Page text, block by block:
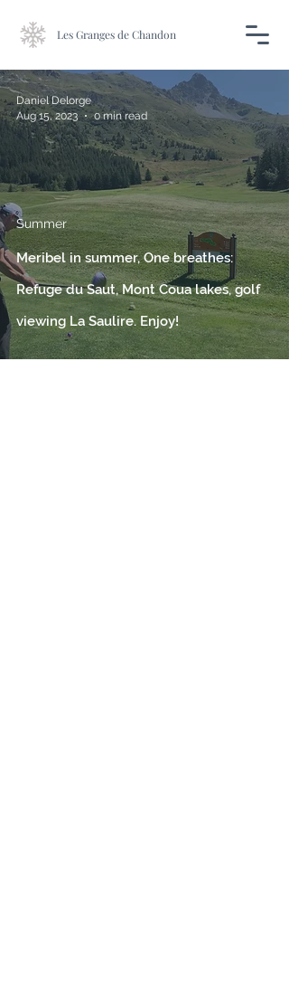
Les Granges de Chandon
Meribel in summer, One breathes:
Refuge du Saut, Mont Coua lakes, golf
viewing La Saulire. Enjoy!
Summer
Daniel Delorge
Aug 15, 2023
0 min read